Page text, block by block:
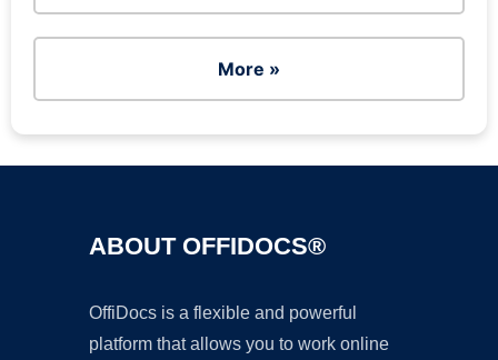
More »
ABOUT OFFIDOCS®
OffiDocs is a flexible and powerful
platform that allows you to work online